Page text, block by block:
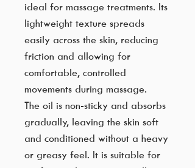
ideal for massage treatments. Its
lightweight texture spreads
easily across the skin, reducing
friction and allowing for
comfortable, controlled
movements during massage.
The oil is non-sticky and absorbs
gradually, leaving the skin soft
and conditioned without a heavy
or greasy feel. It is suitable for